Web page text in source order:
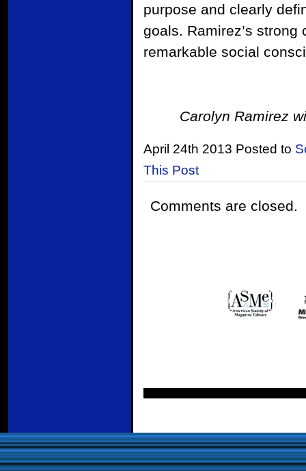
purpose and clearly
goals. Ramirez’s
remarkable social
Carolyn Ramirez
April 24th 2013 Posted to
This Post
Comments are closed.